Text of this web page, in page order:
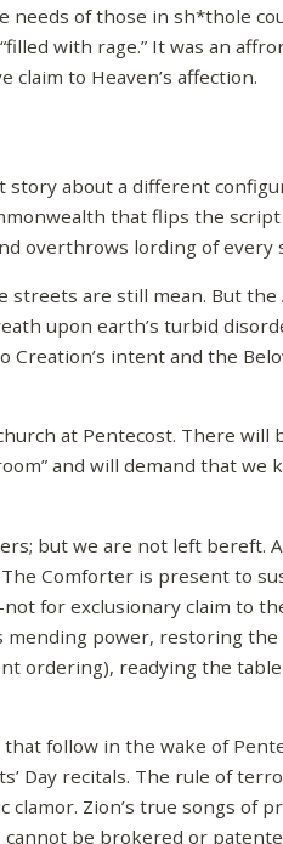
needs of those in sh*thole
with rage.” It was an
to Heaven’s affection.
story about a different
that flips the
overthrows lording of every
are still mean. But the
upon earth’s turbid
Creation’s intent and the
at Pentecost. There will
and will demand that we
but we are not left bereft.
Comforter is present to
for exclusionary claim to
mending power, restoring the
ordering), readying the
follow in the wake of
Day recitals. The rule of
Zion’s true songs of
cannot be brokered or